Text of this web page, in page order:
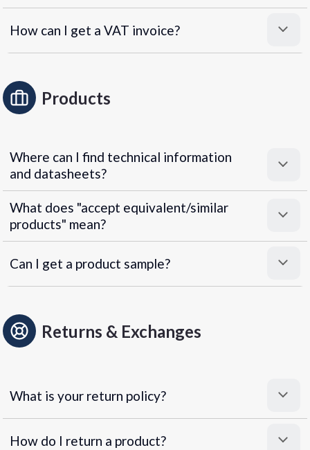
How can I get a VAT invoice?
Products
Where can I find technical information
and datasheets?
What does "accept equivalent/similar
products" mean?
Can I get a product sample?
Returns & Exchanges
What is your return policy?
How do I return a product?